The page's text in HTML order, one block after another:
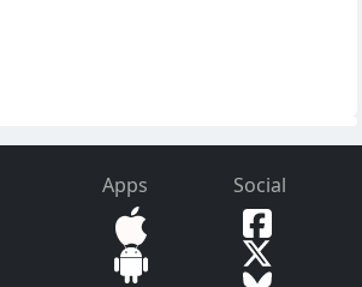
Apps Social